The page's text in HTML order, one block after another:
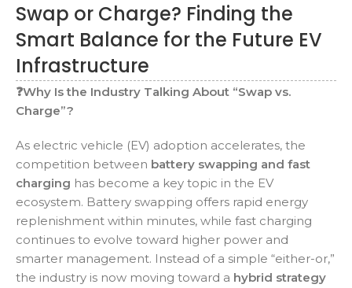
Swap or Charge? Finding the
Smart Balance for the Future EV
Infrastructure
❓Why Is the Industry Talking About “Swap vs.
Charge”?
As electric vehicle (EV) adoption accelerates, the
competition between battery swapping and fast
charging has become a key topic in the EV
ecosystem. Battery swapping offers rapid energy
replenishment within minutes, while fast charging
continues to evolve toward higher power and
smarter management. Instead of a simple “either-or,”
the industry is now moving toward a hybrid strategy